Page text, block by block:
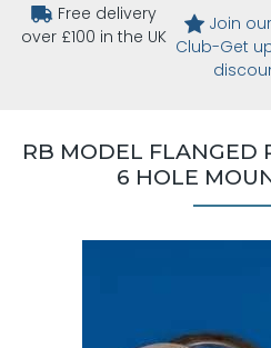
Free delivery
over £100 in the UK
Join
Club-Get
RB MODEL FLANGED
6 HOLE